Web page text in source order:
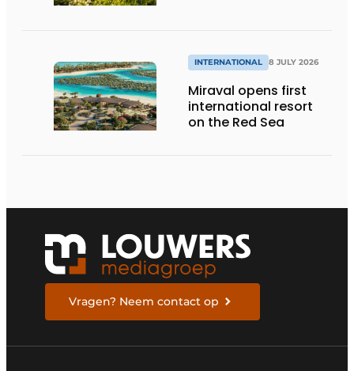
INTERNATIONAL 8 JULY 2026
Miraval opens first
international resort
on the Red Sea
Vragen? Neem contact op